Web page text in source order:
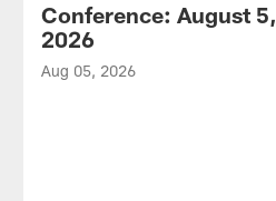
Conference: August 5,
2026
Aug 05, 2026